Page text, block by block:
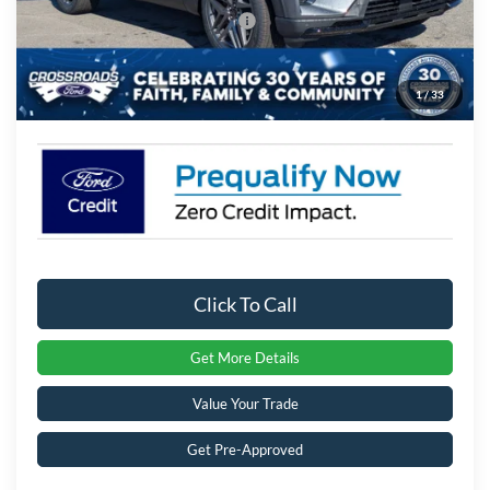
1/33
Crossroads Protection Package:
$987
Admin Fee:
$899
Crossroads Price: $53,721
Click To Call
Get More Details
Value Your Trade
Get Pre-Approved